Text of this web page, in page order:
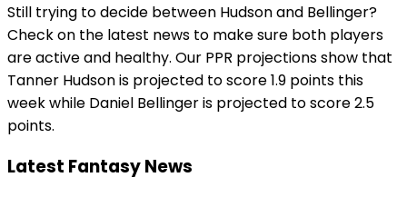
Still trying to decide between Hudson and Bellinger?
Check on the latest news to make sure both players
are active and healthy. Our PPR projections show that
Tanner Hudson is projected to score 1.9 points this
week while Daniel Bellinger is projected to score 2.5
points.
Latest Fantasy News